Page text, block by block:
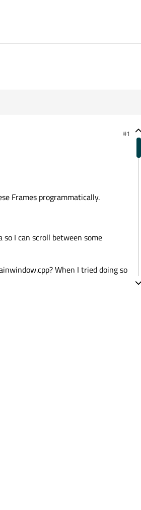
#1
Frames programmatically.
I can scroll between some
When I tried doing so